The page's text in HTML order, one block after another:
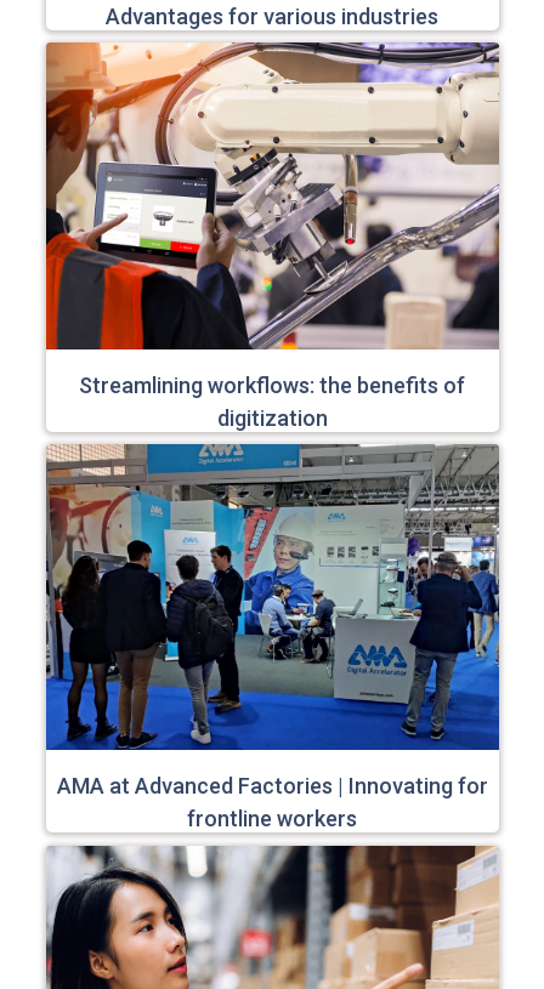
Advantages for various industries
Streamlining workflows: the benefits of
digitization
AMA at Advanced Factories | Innovating for
frontline workers